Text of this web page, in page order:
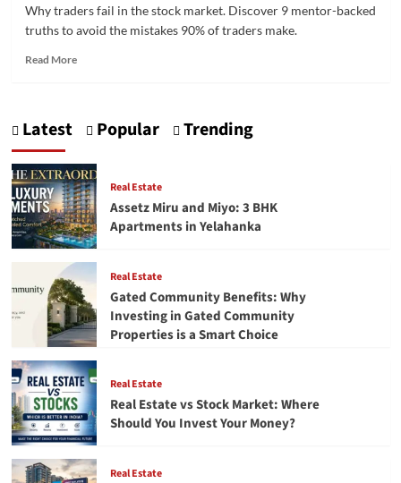
Why traders fail in the stock market. Discover 9 mentor-backed
truths to avoid the mistakes 90% of traders make.
Read MoreRead
90%
Fail
–
A
Mentor’s
Perspective
Latest Popular Trending
Real Estate
Assetz Miru and Miyo: 3 BHK
Apartments in Yelahanka
Real Estate
Gated Community Benefits: Why
Investing in Gated Community
Properties is a Smart Choice
Real Estate
Real Estate vs Stock Market: Where
Should You Invest Your Money?
Real Estate